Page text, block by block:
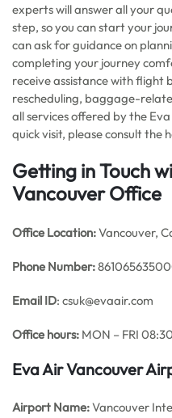
experts will answer all your
step, so you can start your
can ask for guidance on
completing your journey
receive assistance with flight
rescheduling, baggage-
all services offered by the
quick visit, please consult the
Getting in Touch
Vancouver Office
Office Location:Vancouver,
Phone Number:
Email ID: csuk@evaair.com
Office hours: MON – FRI
Eva Air Vancouver
Airport Name:Vancouver